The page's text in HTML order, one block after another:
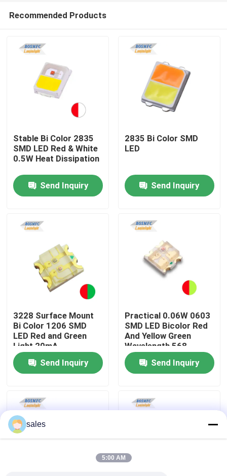
Home
VR Show
About Us
Factory Tour
Quality Control
Contact Us
News
Recommended Products
Stable Bi Color 2835
SMD LED Red & White
0.5W Heat Dissipation
Send Inquiry
2835 Bi Color SMD
LED
Send Inquiry
3228 Surface Mount
Bi Color 1206 SMD
LED Red and Green
Light 20mA
Send Inquiry
Practical 0.06W 0603
SMD LED Bicolor Red
And Yellow Green
Wavelength 568-
576nm 1615
Send Inquiry
sales
5:00 AM